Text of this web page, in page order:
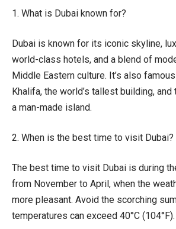
1. What is Dubai known for?
Dubai is known for its iconic skyline,
world-class hotels, and a blend of
Middle Eastern culture. It’s also
Khalifa, the world’s tallest building,
a man-made island.
2. When is the best time to visit Dubai?
The best time to visit Dubai is during
from November to April, when the
more pleasant. Avoid the scorching
temperatures can exceed 40°C (104°F).